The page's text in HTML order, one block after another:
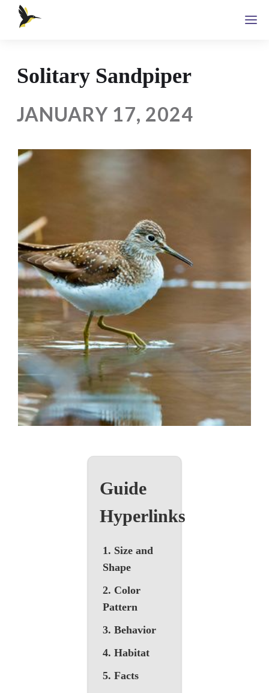
Solitary Sandpiper
JANUARY 17, 2024
Guide
Hyperlinks
1. Size and
Shape
2. Color
Pattern
3. Behavior
4. Habitat
5. Facts